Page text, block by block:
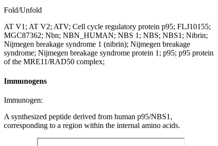
Fold/Unfold
AT V1; AT V2; ATV; Cell cycle regulatory protein p95; FLJ10155;
MGC87362; Nbn; NBN_HUMAN; NBS 1; NBS; NBS1; Nibrin;
Nijmegen breakage syndrome 1 (nibrin); Nijmegen breakage
syndrome; Nijmegen breakage syndrome protein 1; p95; p95 protein
of the MRE11/RAD50 complex;
Immunogens
Immunogen:
A synthesized peptide derived from human p95/NBS1,
corresponding to a region within the internal amino acids.